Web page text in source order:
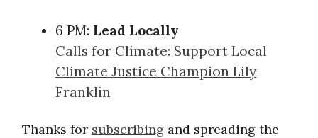
6 PM: Lead Locally
Calls for Climate: Support Local
Climate Justice Champion Lily
Franklin
Thanks for subscribing and spreading the